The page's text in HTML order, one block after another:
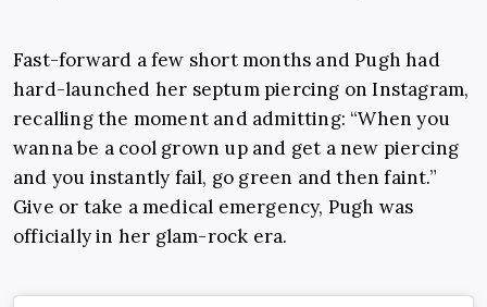
Fast-forward a few short months and Pugh had
hard-launched her septum piercing on Instagram,
recalling the moment and admitting: “When you
wanna be a cool grown up and get a new piercing
and you instantly fail, go green and then faint.”
Give or take a medical emergency, Pugh was
officially in her glam-rock era.